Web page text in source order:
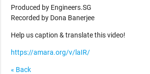
Produced by Engineers.SG
Recorded by Dona Banerjee
Help us caption & translate this video!
https://amara.org/v/laIR/
« Back